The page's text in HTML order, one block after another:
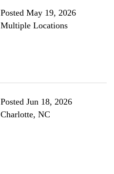
Posted May 19, 2026
Multiple Locations
Posted Jun 18, 2026
Charlotte, NC